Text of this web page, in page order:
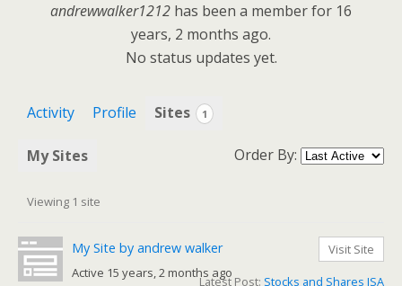
andrewwalker1212 has been a member for 16
years, 2 months ago.
No status updates yet.
Activity Profile Sites 1
My Sites Order By:
Viewing 1 site
My Site by andrew walker
Active 15 years, 2 months ago
Visit Site
Latest Post: Stocks and Shares ISA